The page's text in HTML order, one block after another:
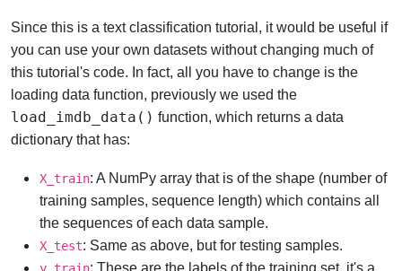
Since this is a text classification tutorial, it would be useful if
you can use your own datasets without changing much of
this tutorial's code. In fact, all you have to change is the
loading data function, previously we used the
load_imdb_data() function, which returns a data
dictionary that has:
X_train: A NumPy array that is of the shape (number of
training samples, sequence length) which contains all
the sequences of each data sample.
X_test: Same as above, but for testing samples.